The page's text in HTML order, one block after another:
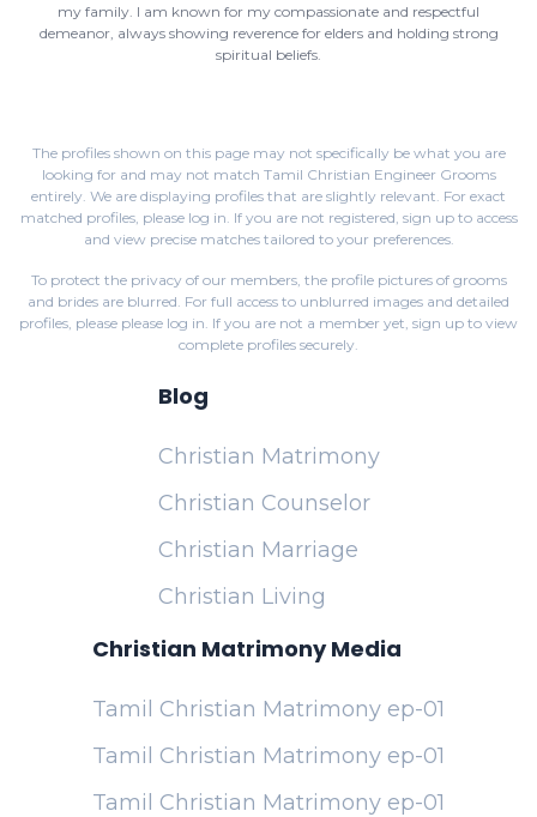
my family. I am known for my compassionate and respectful
demeanor, always showing reverence for elders and holding strong
spiritual beliefs.
The profiles shown on this page may not specifically be what you are
looking for and may not match Tamil Christian Engineer Grooms
entirely. We are displaying profiles that are slightly relevant. For exact
matched profiles, please log in. If you are not registered, sign upto access
and view precise matches tailored to your preferences.
To protect the privacy of our members, the profile pictures of grooms
and brides are blurred. For full access to unblurred images and detailed
profiles, please please log in. If you are not a member yet, sign up to view
complete profiles securely.
Blog
Christian Matrimony
Christian Counselor
Christian Marriage
Christian Living
Christian Matrimony Media
Tamil Christian Matrimony ep-01
Tamil Christian Matrimony ep-01
Tamil Christian Matrimony ep-01